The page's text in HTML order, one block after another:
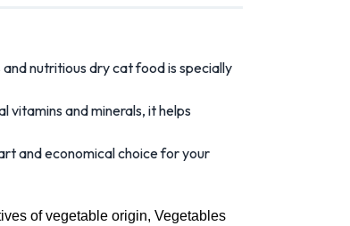
nutritious dry cat food is specially
and minerals, it helps
and economical choice for your
of vegetable origin, Vegetables